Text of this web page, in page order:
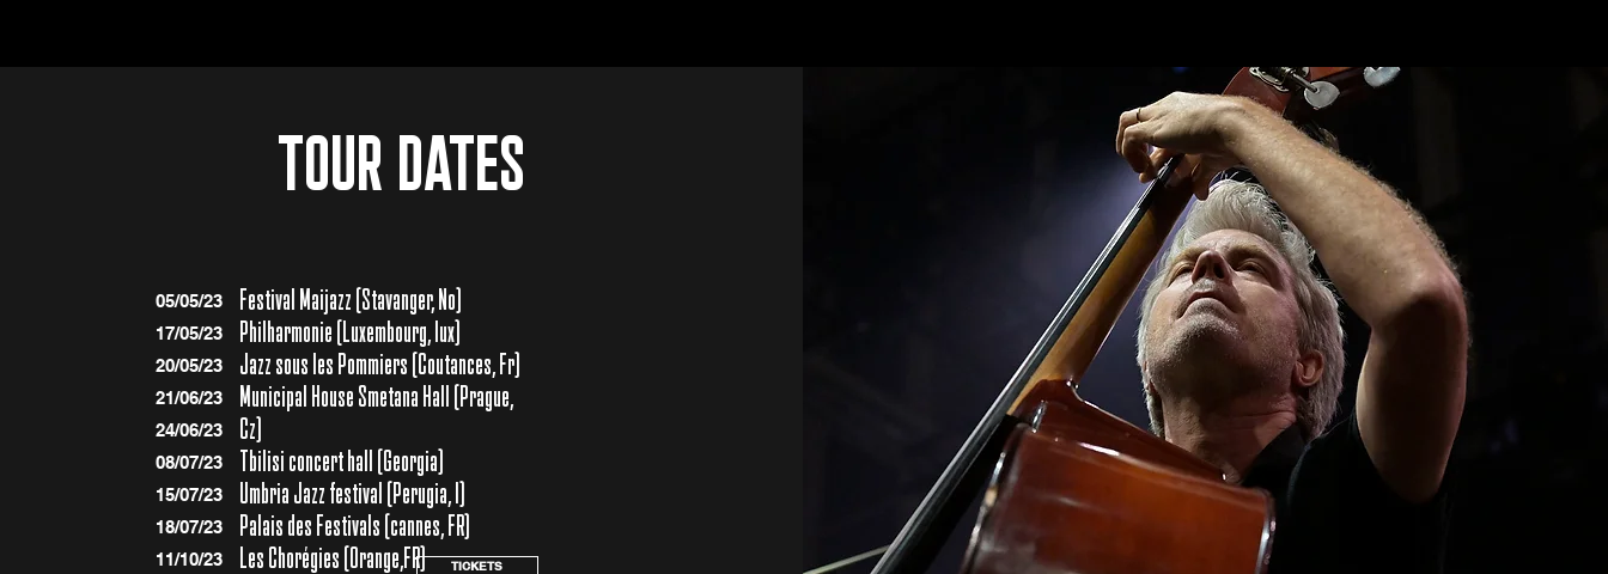
TOUR DATES
05/05/23
17/05/23
20/05/23
21/06/23
24/06/23
08/07/23
15/07/23
18/07/23
11/10/23
Festival Maijazz (Stavanger, No)
Philharmonie (Luxembourg, lux)
Jazz sous les Pommiers (Coutances, Fr)
Municipal House Smetana Hall (Prague,
Cz)
Tbilisi concert hall (Georgia)
Umbria Jazz festival (Perugia, I)
Palais des Festivals (cannes, FR)
Les Chorégies (Orange,FR)
TICKETS